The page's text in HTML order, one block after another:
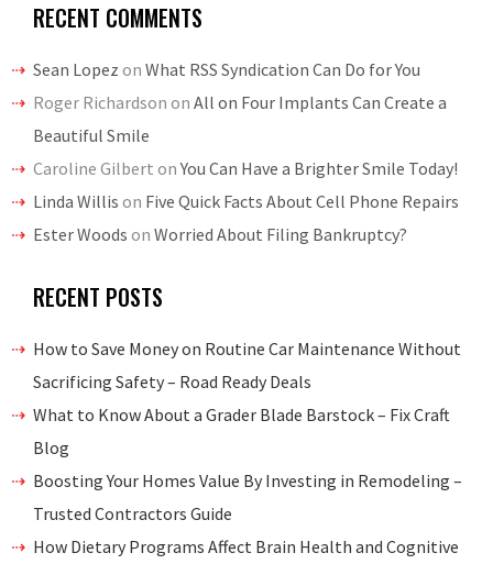
RECENT COMMENTS
Sean Lopez on What RSS Syndication Can Do for You
Roger Richardson on All on Four Implants Can Create a
Beautiful Smile
Caroline Gilbert onYou Can Have a Brighter Smile Today!
Linda Willis on Five Quick Facts About Cell Phone Repairs
Ester Woods on Worried About Filing Bankruptcy?
RECENT POSTS
How to Save Money on Routine Car Maintenance Without
Sacrificing Safety – Road Ready Deals
What to Know About a Grader Blade Barstock – Fix Craft
Blog
Boosting Your Homes Value By Investing in Remodeling –
Trusted Contractors Guide
How Dietary Programs Affect Brain Health and Cognitive